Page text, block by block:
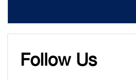
Follow Us